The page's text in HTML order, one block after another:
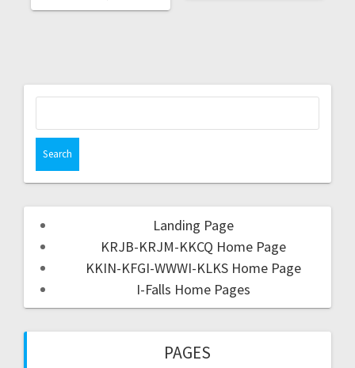
Landing Page
KRJB-KRJM-KKCQ Home Page
KKIN-KFGI-WWWI-KLKS Home Page
I-Falls Home Pages
PAGES